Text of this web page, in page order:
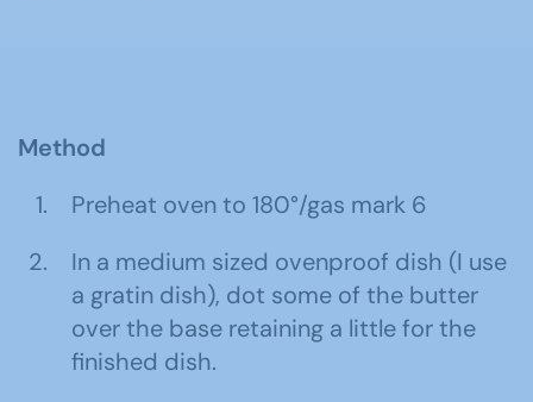
Method
Preheat oven to 180°/gas mark 6
In a medium sized ovenproof dish (I use
a gratin dish), dot some of the butter
over the base retaining a little for the
finished dish.